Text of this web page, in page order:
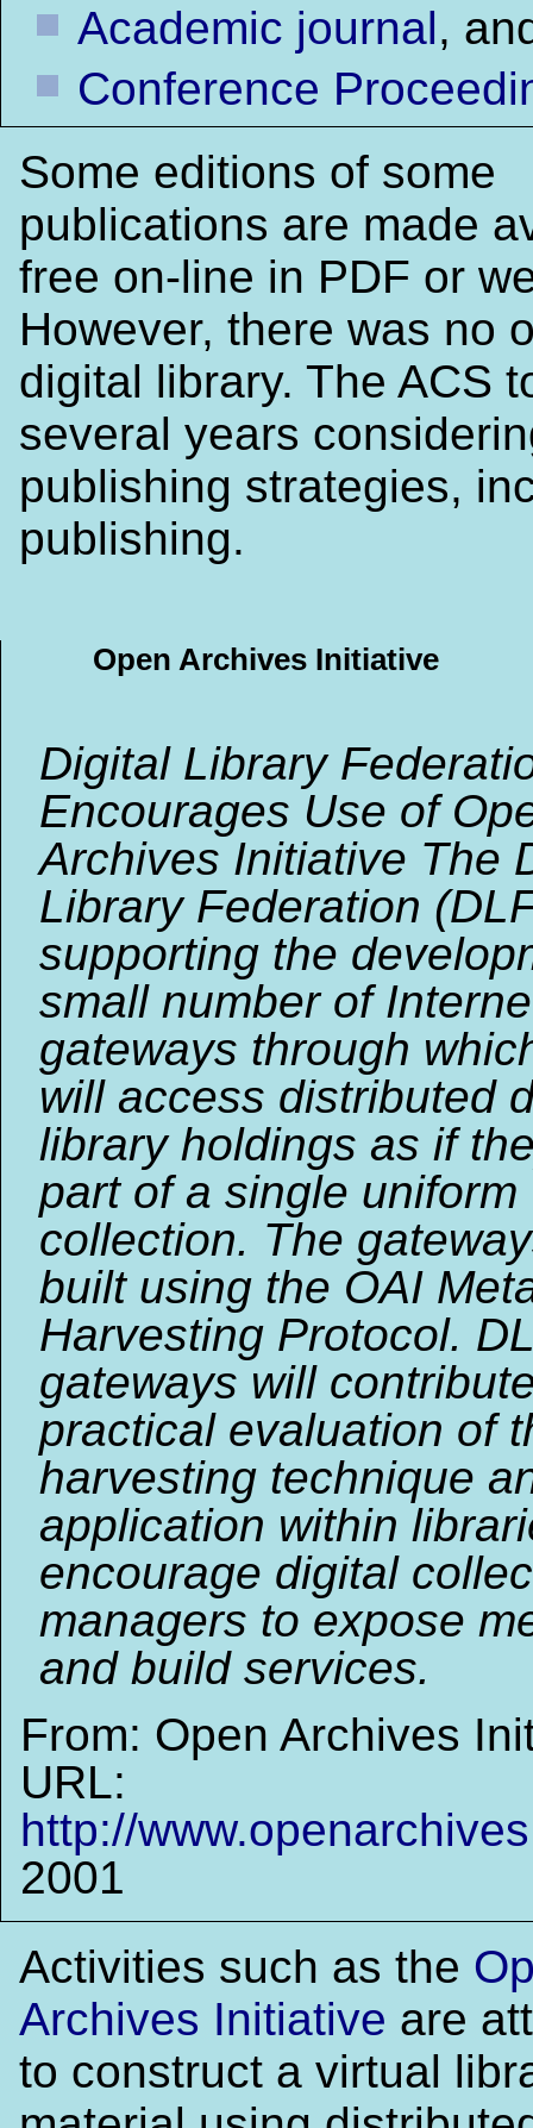
Academic journal,
Conference
Some editions of some
publications are made
free on-line in PDF or
However, there was no
digital library. The ACS
several years
publishing strategies,
publishing.
Open Archives Initiative
Digital Library
Encourages Use of
Archives Initiative The
Library Federation
supporting the
small number of
gateways through
will access distributed
library holdings as if
part of a single uniform
collection. The
built using the OAI
Harvesting Protocol.
gateways will
practical evaluation of
harvesting technique
application within
encourage digital
managers to expose
and build services.
From: Open Archives
URL:
http://
2001
Activities such as the
Archives Initiative are
to construct a virtual